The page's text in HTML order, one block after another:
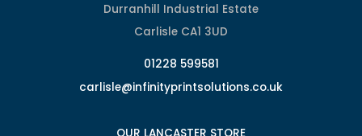
Durranhill Industrial Estate
Carlisle CA1 3UD
01228 599581
carlisle@infinityprintsolutions.co.uk